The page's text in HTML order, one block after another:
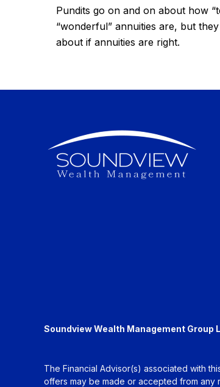
Pundits go on and on about how
“wonderful” annuities are, but
about if annuities are right.
Soundview Wealth Management Group
The Financial Advisor(s) associated with
offers may be made or accepted from any